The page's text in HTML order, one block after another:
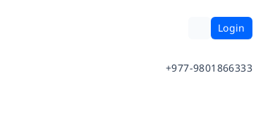
Login
+977-9801866333